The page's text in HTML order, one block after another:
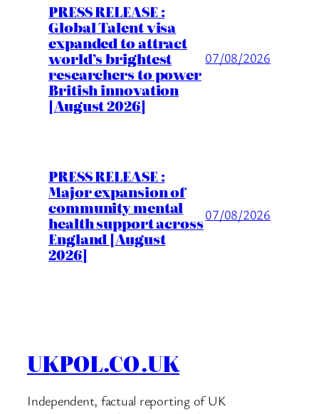
PRESS RELEASE :
Global Talent visa
expanded to attract
world’s brightest
researchers to power
British innovation
[August 2026]
07/08/2026
PRESS RELEASE :
Major expansion of
community mental
health support across
England [August
2026]
07/08/2026
UKPOL.CO.UK
Independent, factual reporting of UK